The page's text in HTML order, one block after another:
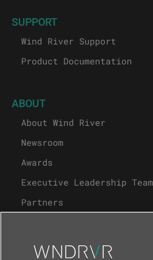
SUPPORT
Wind River Support
Product Documentation
ABOUT
About Wind River
Newsroom
Awards
Executive Leadership Team
Partners